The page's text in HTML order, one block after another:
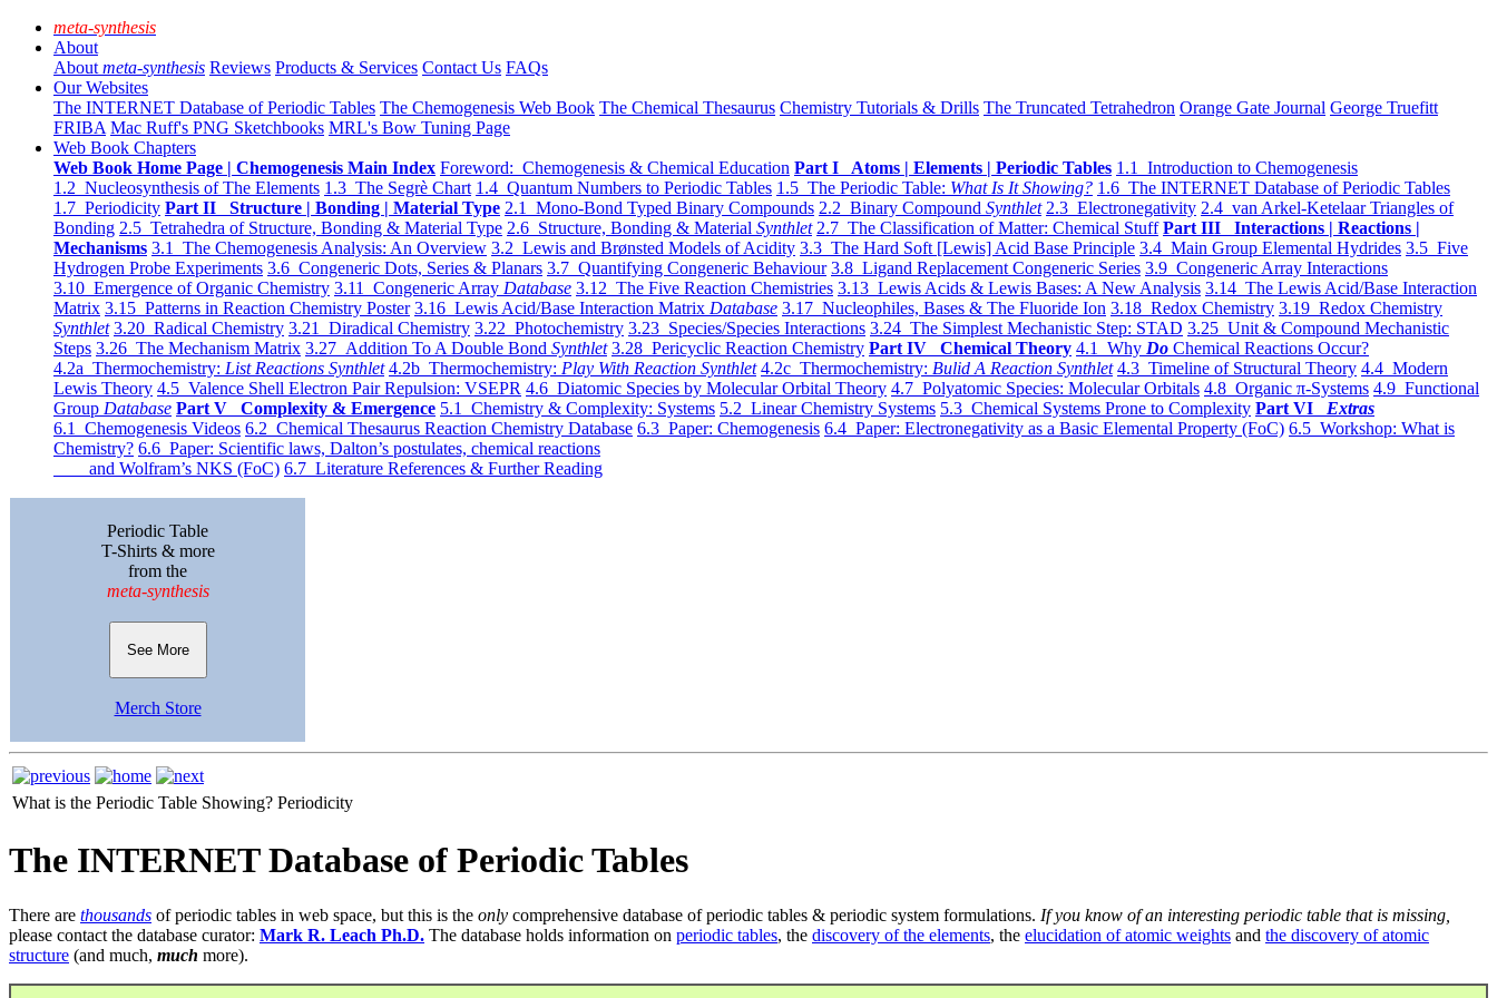
meta-synthesis
About
About meta-synthesis Reviews Products & Services Contact Us FAQs
Our Websites
The INTERNET Database of Periodic Tables The Chemogenesis Web Book The Chemical Thesaurus Chemistry Tutorials & Drills The Truncated Tetrahedron Orange Gate Journal George Truefitt
FRIBA Mac Ruff's PNG Sketchbooks MRL's Bow Tuning Page
Web Book Chapters
Web Book Home Page | Chemogenesis Main Index Foreword: Chemogenesis & Chemical Education Part I Atoms | Elements | Periodic Tables 1.1 Introduction to Chemogenesis
1.2 Nucleosynthesis of The Elements 1.3 The Segrè Chart 1.4 Quantum Numbers to Periodic Tables 1.5 The Periodic Table: What Is It Showing? 1.6 The INTERNET Database of Periodic Tables
1.7 Periodicity Part II Structure | Bonding | Material Type 2.1 Mono-Bond Typed Binary Compounds 2.2 Binary Compound Synthlet 2.3 Electronegativity 2.4 van Arkel-Ketelaar Triangles of
Bonding 2.5 Tetrahedra of Structure, Bonding & Material Type 2.6 Structure, Bonding & Material Synthlet 2.7 The Classification of Matter: Chemical Stuff Part III Interactions | Reactions |
Mechanisms 3.1 The Chemogenesis Analysis: An Overview 3.2 Lewis and Brønsted Models of Acidity 3.3 The Hard Soft [Lewis] Acid Base Principle 3.4 Main Group Elemental Hydrides 3.5 Five
Hydrogen Probe Experiments 3.6 Congeneric Dots, Series & Planars 3.7 Quantifying Congeneric Behaviour 3.8 Ligand Replacement Congeneric Series 3.9 Congeneric Array Interactions
3.10 Emergence of Organic Chemistry 3.11 Congeneric Array Database 3.12 The Five Reaction Chemistries 3.13 Lewis Acids & Lewis Bases: A New Analysis 3.14 The Lewis Acid/Base Interaction
Matrix 3.15 Patterns in Reaction Chemistry Poster 3.16 Lewis Acid/Base Interaction Matrix Database 3.17 Nucleophiles, Bases & The Fluoride Ion 3.18 Redox Chemistry 3.19 Redox Chemistry
Synthlet 3.20 Radical Chemistry 3.21 Diradical Chemistry 3.22 Photochemistry 3.23 Species/Species Interactions 3.24 The Simplest Mechanistic Step: STAD 3.25 Unit & Compound Mechanistic
Steps 3.26 The Mechanism Matrix 3.27 Addition To A Double Bond Synthlet 3.28 Pericyclic Reaction Chemistry Part IV Chemical Theory 4.1 Why Do Chemical Reactions Occur?
4.2a Thermochemistry: List Reactions Synthlet 4.2b Thermochemistry: Play With Reaction Synthlet 4.2c Thermochemistry: Bulid A Reaction Synthlet 4.3 Timeline of Structural Theory 4.4 Modern
Lewis Theory 4.5 Valence Shell Electron Pair Repulsion: VSEPR 4.6 Diatomic Species by Molecular Orbital Theory 4.7 Polyatomic Species: Molecular Orbitals 4.8 Organic π-Systems 4.9 Functional
Group Database Part V Complexity & Emergence 5.1 Chemistry & Complexity: Systems 5.2 Linear Chemistry Systems 5.3 Chemical Systems Prone to Complexity Part VI Extras
6.1 Chemogenesis Videos 6.2 Chemical Thesaurus Reaction Chemistry Database 6.3 Paper: Chemogenesis 6.4 Paper: Electronegativity as a Basic Elemental Property (FoC) 6.5 Workshop: What is
Chemistry? 6.6 Paper: Scientific laws, Dalton’s postulates, chemical reactions
and Wolfram’s NKS (FoC) 6.7 Literature References & Further Reading
Periodic Table
T-Shirts & more
from the
meta-synthesis
See More
Merch Store
What is the Periodic Table Showing? Periodicity
The INTERNET Database of Periodic Tables
There are thousands of periodic tables in web space, but this is the only comprehensive database of periodic tables & periodic system formulations. If you know of an interesting periodic table that is missing,
please contact the database curator: Mark R. Leach Ph.D. The database holds information on periodic tables, the discovery of the elements, the elucidation of atomic weights and the discovery of atomic
structure (and much, much more).